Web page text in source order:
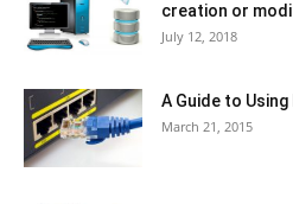
creation or
July 12, 2018
A Guide to
March 21, 2015